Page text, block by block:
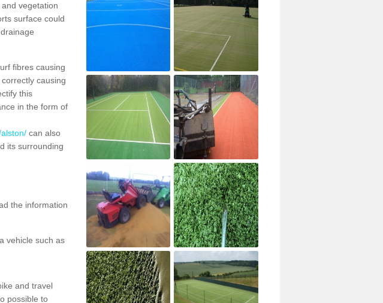
vegetation
surface could
fibres causing
causing
this
in the form of
can also
its surrounding
the information
vehicle such as
and travel
possible to